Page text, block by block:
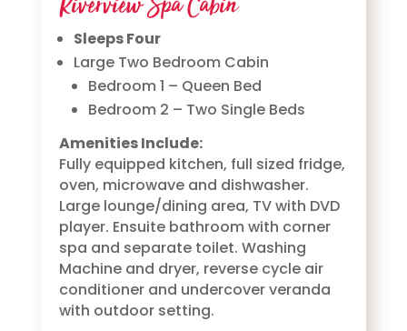
Sleeps Four
Large Two Bedroom Cabin
Bedroom 1 – Queen Bed
Bedroom 2 – Two Single Beds
Amenities Include:
Fully equipped kitchen, full sized fridge,
oven, microwave and dishwasher.
Large lounge/dining area, TV with DVD
player. Ensuite bathroom with corner
spa and separate toilet. Washing
Machine and dryer, reverse cycle air
conditioner and undercover veranda
with outdoor setting.